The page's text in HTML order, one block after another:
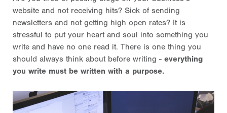
website and not receiving hits? Sick of sending
newsletters and not getting high open rates? It is
stressful to put your heart and soul into something you
write and have no one read it. There is one thing you
should always think about before writing - everything
you write must be written with a purpose.